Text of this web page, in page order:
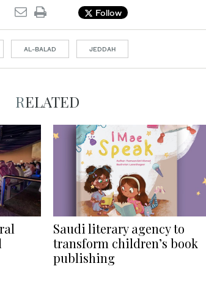
Follow
AL-BALAD JEDDAH
RELATED
Saudi literary agency to
transform children’s book
publishing